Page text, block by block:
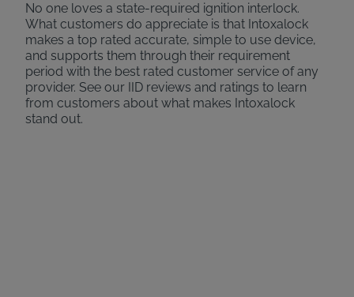
No one loves a state-required ignition interlock.
What customers do appreciate is that Intoxalock
makes a top rated accurate, simple to use device,
and supports them through their requirement
period with the best rated customer service of any
provider. See our IID reviews and ratings to learn
from customers about what makes Intoxalock
stand out.